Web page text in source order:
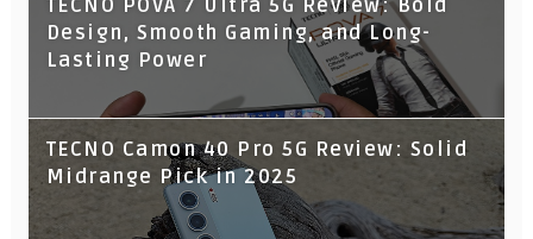
TECNO POVA 7 Ultra 5G Review: Bold
Design, Smooth Gaming, and Long-
Lasting Power
TECNO Camon 40 Pro 5G Review: Solid
Midrange Pick in 2025